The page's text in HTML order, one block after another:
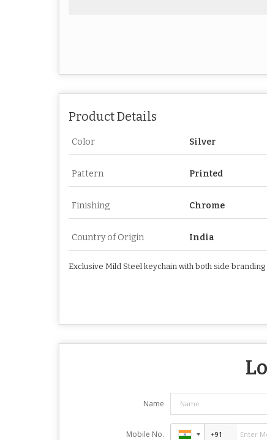
Product Details
Color Silver
Pattern Printed
Finishing Chrome
Country of Origin India
Exclusive Mild Steel keychain with both side branding
Name
Mobile No.